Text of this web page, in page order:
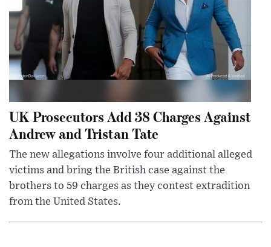
UK Prosecutors Add 38 Charges Against
Andrew and Tristan Tate
The new allegations involve four additional alleged
victims and bring the British case against the
brothers to 59 charges as they contest extradition
from the United States.